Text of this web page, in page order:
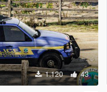
1.120 43